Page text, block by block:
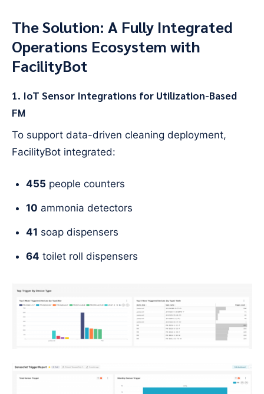
The Solution: A Fully Integrated
Operations Ecosystem with
FacilityBot
1. IoT Sensor Integrations for Utilization-Based
FM
To support data-driven cleaning deployment,
FacilityBot integrated:
455 people counters
10 ammonia detectors
41 soap dispensers
64 toilet roll dispensers